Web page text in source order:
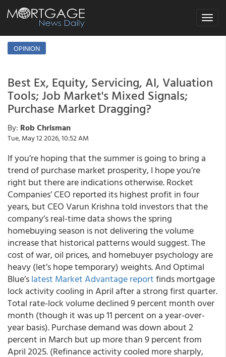
Toggle
OPINION
Best Ex, Equity, Servicing, AI, Valuation
Tools; Job Market's Mixed Signals;
Purchase Market Dragging?
By: Rob Chrisman
Tue, May 12 2026, 10:52 AM
If you’re hoping that the summer is going to bring a
trend of purchase market prosperity, I hope you’re
right but there are indications otherwise. Rocket
Companies’ CEO reported its highest profit in four
years, but CEO Varun Krishna told investors that the
company’s real-time data shows the spring
homebuying season is not delivering the volume
increase that historical patterns would suggest. The
cost of war, oil prices, and homebuyer psychology are
heavy (let’s hope temporary) weights. And Optimal
Blue’slatest Market Advantage reportfinds mortgage
lock activity cooling in April after a strong first quarter.
Total rate-lock volume declined 9 percent month over
month (though it was up 11 percent on a year-over-
year basis). Purchase demand was down about 2
percent in March but up more than 9 percent from
April 2025. (Refinance activity cooled more sharply,